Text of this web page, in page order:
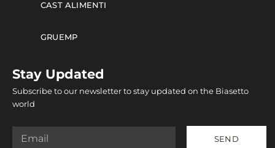
CAST ALIMENTI
GRUEMP
Stay Updated
Subscribe to our newsletter to stay updated on the Biasetto
world
SEND